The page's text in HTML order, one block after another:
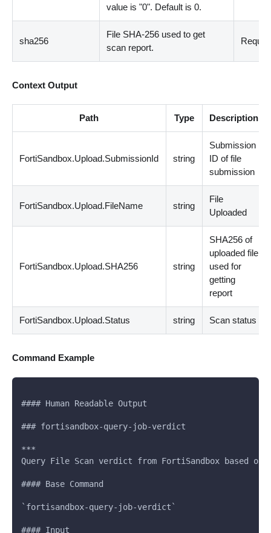
value is "0". Default is 0.
sha256
File SHA-256 used to get
scan report.
Context Output
Path Type Description
FortiSandbox.Upload.SubmissionId string
Submission
ID of file
submission
FortiSandbox.Upload.FileName string
File
Uploaded
FortiSandbox.Upload.SHA256 string
SHA256 of
uploaded file
used for
getting
report
FortiSandbox.Upload.Status string Scan status
Command Example
#### Human Readable Output
### fortisandbox-query-job-verdict
***
Query File Scan verdict from FortiSandbox based on
#### Base Command
`fortisandbox-query-job-verdict`
#### Input